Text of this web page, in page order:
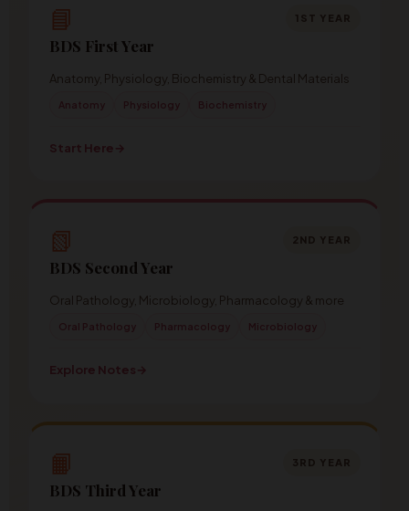
📘 1ST YEAR
BDS First Year
Anatomy, Physiology, Biochemistry & Dental Materials
Anatomy Physiology Biochemistry
Start Here→
📗 2ND YEAR
BDS Second Year
Oral Pathology, Microbiology, Pharmacology & more
Oral Pathology Pharmacology Microbiology
Explore Notes→
📙 3RD YEAR
BDS Third Year